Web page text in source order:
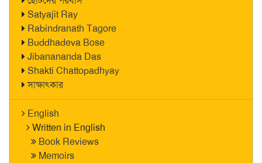
Satyajit Ray
Rabindranath Tagore
Buddhadeva Bose
Jibanananda Das
Shakti Chattopadhyay
সাক্ষাৎকার
English
Written in English
Book Reviews
Memoirs